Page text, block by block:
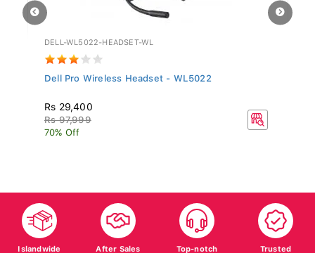
DELL-WL5022-HEADSET-WL
Dell Pro Wireless Headset - WL5022
Rs 29,400
Rs 97,999
70% Off
Islandwide
After Sales
Top-notch
Trusted